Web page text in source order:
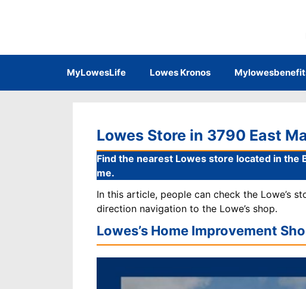
MyLowesLife Lowes Kronos
Lowes Store in 3790 East
Find the nearest Lowes store located in the
me.
In this article, people can check the Lowe’s
direction navigation to the Lowe’s shop.
Lowes’s Home Improvement